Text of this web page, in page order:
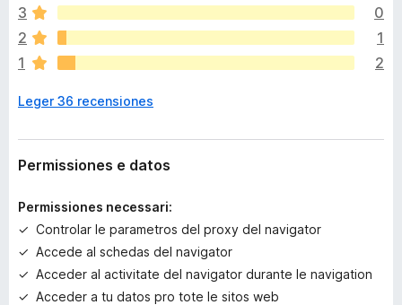
n
o
n
h
a
c
o
a
v
a
l
u
3
0
2
1
1
2
Leger 36 recensiones
Permissiones e datos
Permissiones necessari:
Controlar le parametros del proxy del navigator
Accede al schedas del navigator
Acceder al activitate del navigator durante le navigation
Acceder a tu datos pro tote le sitos web